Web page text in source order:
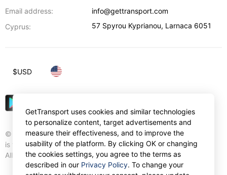
Email address:
info@gettransport.com
Cyprus:
57 Spyrou Kyprianou, Larnaca 6051
© Gettransport International Limited. GetTransport®
is trademark of Gettransport International Limited.
All rights reserved.
$USD
GetTransport uses cookies and similar technologies
to personalize content, target advertisements and
measure their effectiveness, and to improve the
usability of the platform. By clicking OK or changing
the cookies settings, you agree to the terms as
described in our Privacy Policy. To change your